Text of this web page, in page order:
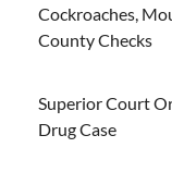
Cockroaches,
County Checks
Superior Court
Drug Case